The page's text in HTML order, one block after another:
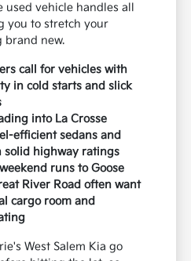
used vehicle handles all
you to stretch your
brand new.
call for vehicles with
in cold starts and slick
into La Crosse
efficient sedans and
solid highway ratings
runs to Goose
River Road often want
cargo room and
West Salem Kia go